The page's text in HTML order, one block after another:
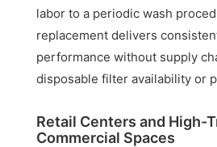
labor to a periodic wash
replacement delivers
performance without supply
disposable filter availability or
Retail Centers and High-
Commercial Spaces